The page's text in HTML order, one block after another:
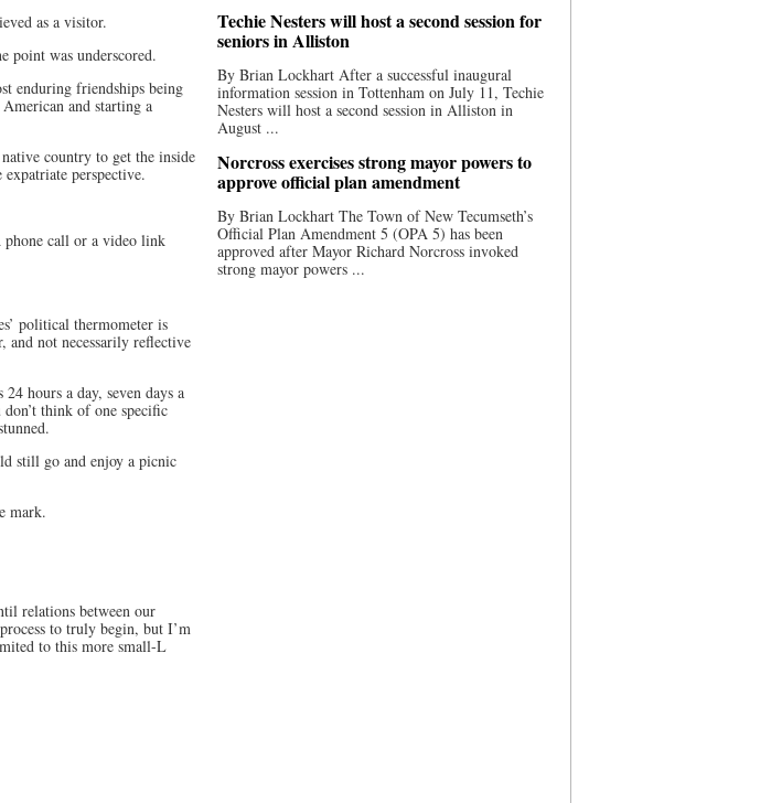
as a visitor.
point was underscored.
enduring friendships being
and starting a
country to get the inside
perspective.
phone call or a video link
political thermometer is
and not necessarily reflective
hours a day, seven days a
think of one specific
still go and enjoy a picnic
mark.
relations between our
to truly begin, but I’m
to this more small-L
Techie Nesters will host a second session for
seniors in Alliston
By Brian Lockhart After a successful inaugural
information session in Tottenham on July 11, Techie
Nesters will host a second session in Alliston in
August ...
Norcross exercises strong mayor powers to
approve official plan amendment
By Brian Lockhart The Town of New Tecumseth’s
Official Plan Amendment 5 (OPA 5) has been
approved after Mayor Richard Norcross invoked
strong mayor powers ...